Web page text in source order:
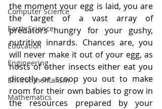
Computer Science
Earth Science
Education
Engineering
Environmentalism
Mathematics
the moment your egg is laid, you are
the target of a vast array of
predators hungry for your gushy,
nutritive innards. Chances are, you
will never make it out of your egg, as
hosts of other insects either eat you
directly or scoop you out to make
room for their own babies to grow in
the resources prepared by your